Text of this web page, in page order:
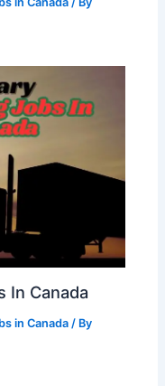
In Canada
in Canada / By